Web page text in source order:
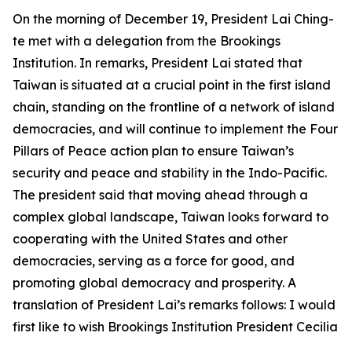
On the morning of December 19, President Lai Ching-
te met with a delegation from the Brookings
Institution. In remarks, President Lai stated that
Taiwan is situated at a crucial point in the first island
chain, standing on the frontline of a network of island
democracies, and will continue to implement the Four
Pillars of Peace action plan to ensure Taiwan’s
security and peace and stability in the Indo-Pacific.
The president said that moving ahead through a
complex global landscape, Taiwan looks forward to
cooperating with the United States and other
democracies, serving as a force for good, and
promoting global democracy and prosperity. A
translation of President Lai’s remarks follows: I would
first like to wish Brookings Institution President Cecilia